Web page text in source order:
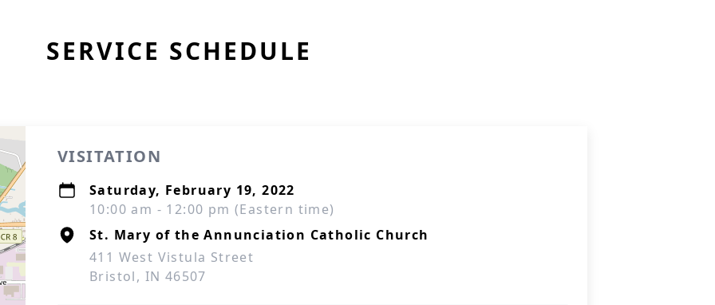
SERVICE SCHEDULE
VISITATION
Saturday, February 19, 2022
10:00 am - 12:00 pm (Eastern time)
St. Mary of the Annunciation Catholic Church
411 West Vistula Street
Bristol, IN 46507